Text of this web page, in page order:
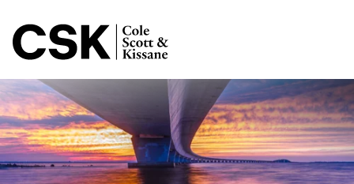
Main Content
Jump to Page